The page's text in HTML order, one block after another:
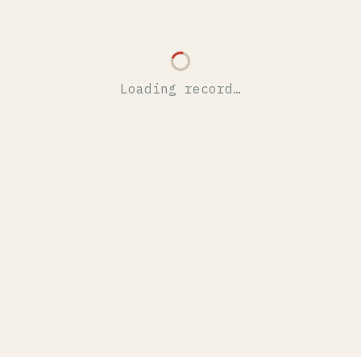
Loading record…